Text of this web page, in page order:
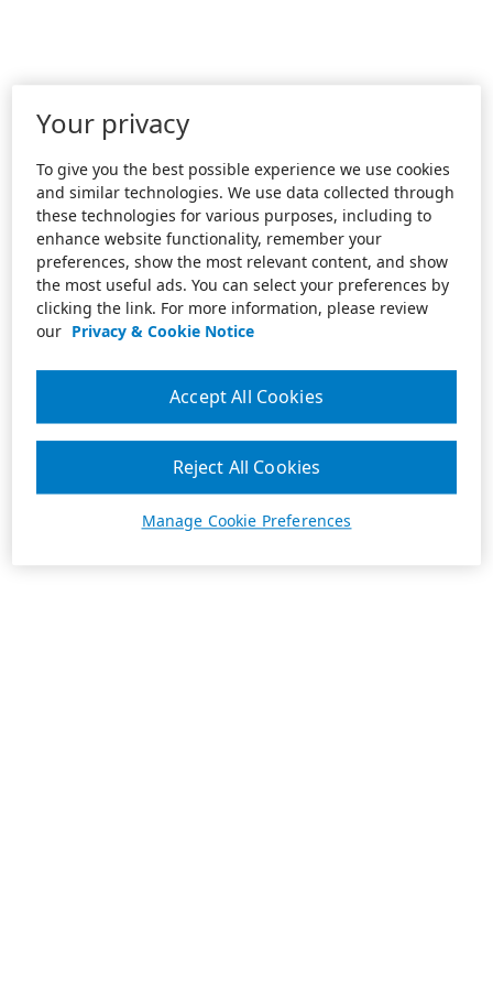
Your privacy
To give you the best possible experience we use cookies
and similar technologies. We use data collected through
these technologies for various purposes, including to
enhance website functionality, remember your
preferences, show the most relevant content, and show
the most useful ads. You can select your preferences by
clicking the link. For more information, please review
our Privacy & Cookie Notice
Manage Cookie Preferences
Reject All Cookies
Accept All Cookies